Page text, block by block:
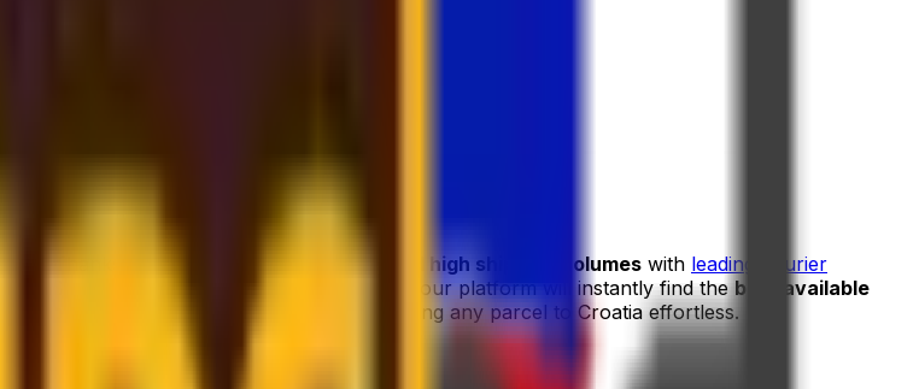
. Thanks to our strong partnerships and high shipping volumes with leading courier
. Simply enter your shipment details, and our platform will instantly find the best available
, we make shipping any parcel to Croatia effortless.